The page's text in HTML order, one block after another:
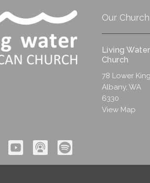
Our Church
Living
Church
78 Lower
Albany, WA
6330
View Map